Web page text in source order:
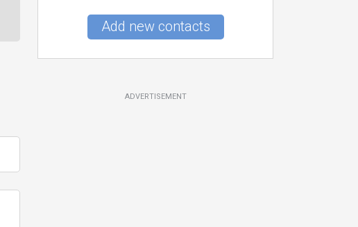
Add new contacts
ADVERTISEMENT